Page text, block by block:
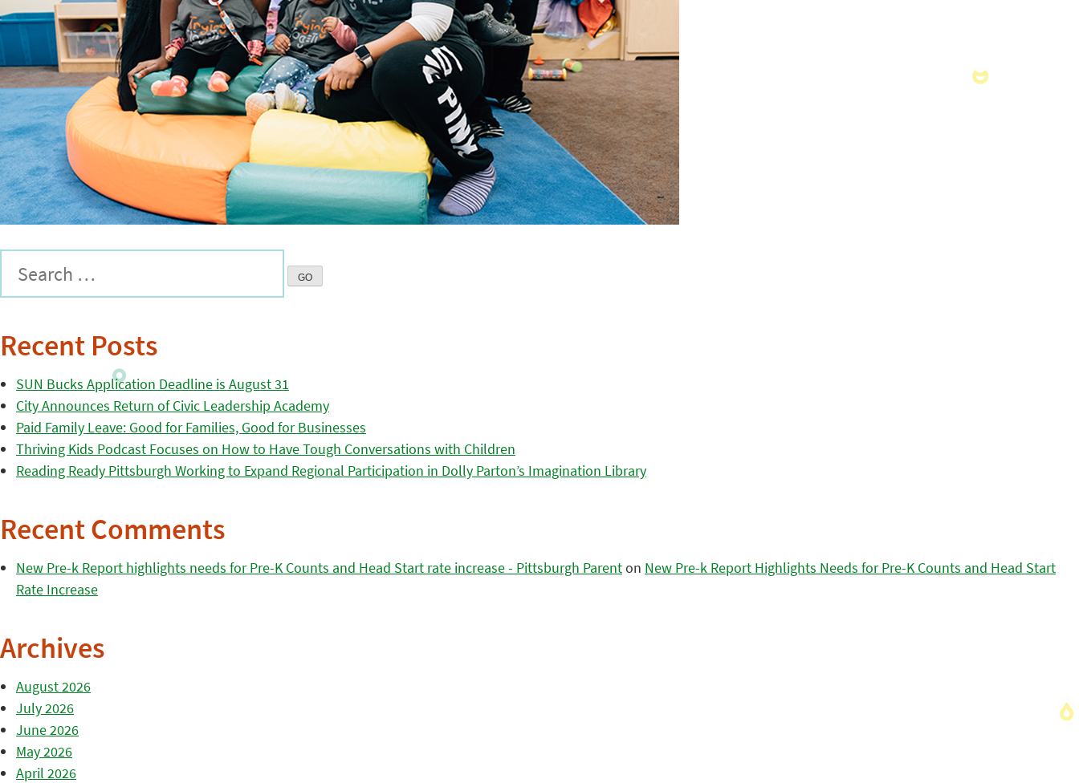
Recent Posts
SUN Bucks Application Deadline is August 31
City Announces Return of Civic Leadership Academy
Paid Family Leave: Good for Families, Good for Businesses
Thriving Kids Podcast Focuses on How to Have Tough Conversations with Children
Reading Ready Pittsburgh Working to Expand Regional Participation in Dolly Parton’s Imagination Library
Recent Comments
New Pre-k Report highlights needs for Pre-K Counts and Head Start rate increase - Pittsburgh Parenton New Pre-k Report Highlights Needs for Pre-K Counts and Head Start
Rate Increase
Archives
August 2026
July 2026
June 2026
May 2026
April 2026